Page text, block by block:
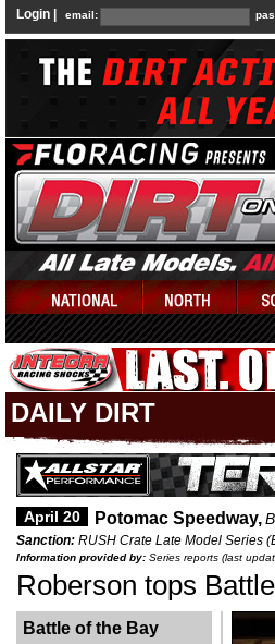
Login | email:
DAILY DIRT
April 20 Potomac Speedway,
Sanction: RUSH Crate Late Model Series
Information provided by: Series reports (last
Roberson tops
Battle of the Bay